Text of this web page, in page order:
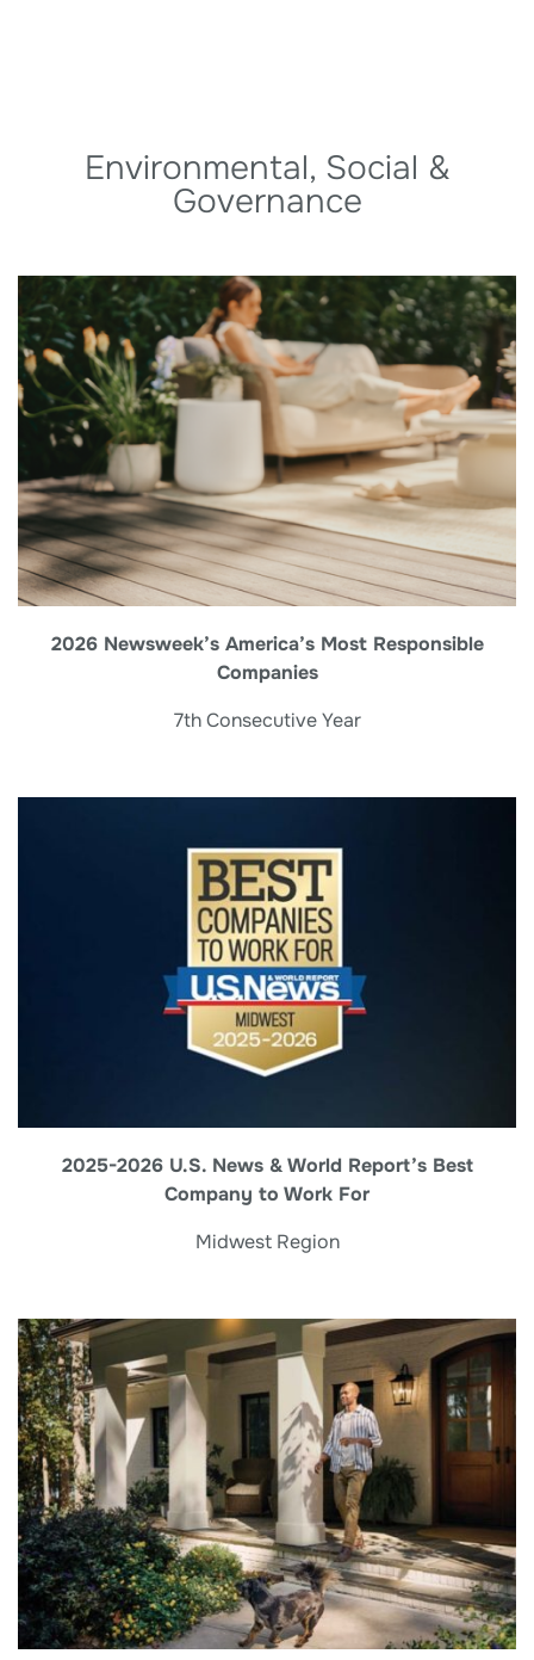
Environmental, Social &
Governance
2026 Newsweek’s America’s Most Responsible
Companies
7th Consecutive Year
2025-2026 U.S. News & World Report’s Best
Company to Work For
Midwest Region